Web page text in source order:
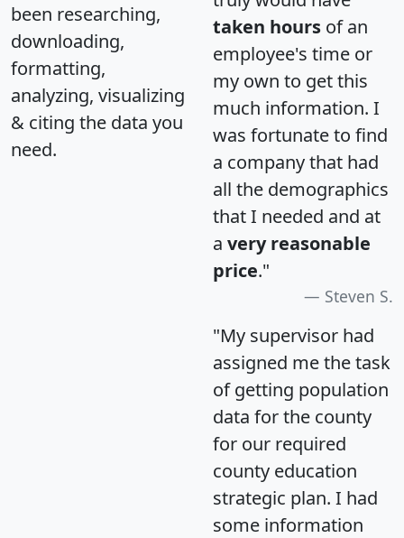
been researching,
downloading,
formatting,
analyzing, visualizing
& citing the data you
need.
taken hours of an
employee's time or
my own to get this
much information. I
was fortunate to find
a company that had
all the demographics
that I needed and at
a very reasonable
price."
Steven S.
"My supervisor had
assigned me the task
of getting population
data for the county
for our required
county education
strategic plan. I had
some information